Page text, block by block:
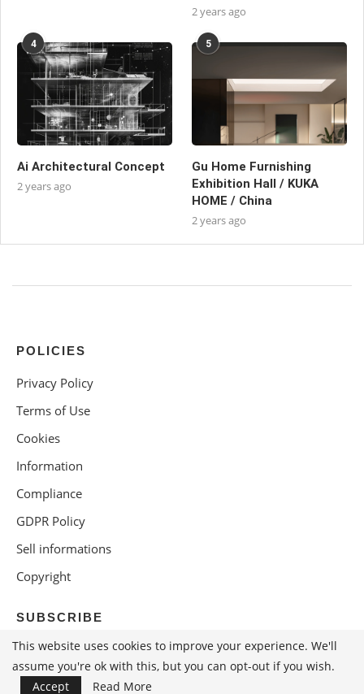
2 years ago
4
Ai Architectural Concept
2 years ago
5
Gu Home Furnishing
Exhibition Hall / KUKA
HOME / China
2 years ago
POLICIES
Privacy Policy
Terms of Use
Cookies
Information
Compliance
GDPR Policy
Sell informations
Copyright
SUBSCRIBE
This website uses cookies to improve your experience. We'll
assume you're ok with this, but you can opt-out if you wish.
Accept
Read More